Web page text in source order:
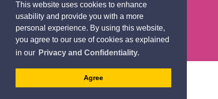
This website uses cookies to enhance
usability and provide you with a more
personal experience. By using this website,
you agree to our use of cookies as explained
in our Privacy and Confidentiality.
Agree
Website Feedback
Contact Us